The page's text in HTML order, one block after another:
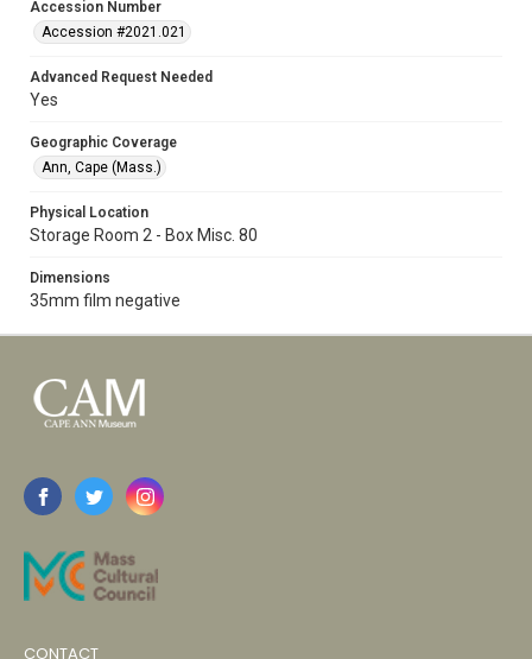
Accession Number
Accession #2021.021
Advanced Request Needed
Yes
Geographic Coverage
Ann, Cape (Mass.)
Physical Location
Storage Room 2 - Box Misc. 80
Dimensions
35mm film negative
CONTACT